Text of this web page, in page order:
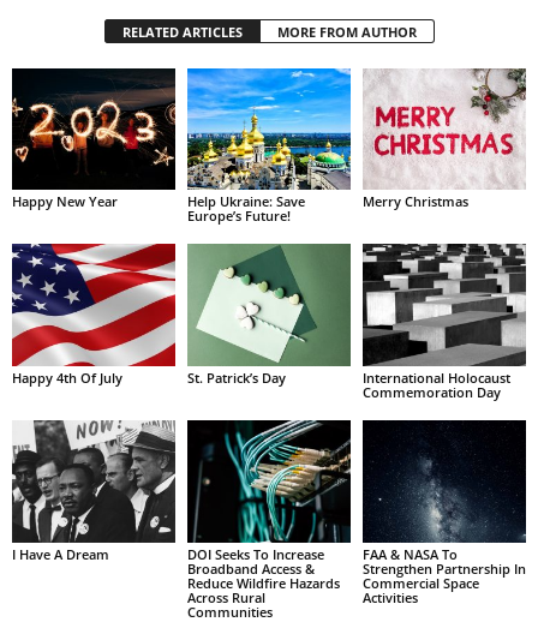
RELATED ARTICLES MORE FROM AUTHOR
Happy New Year
Help Ukraine: Save
Europe’s Future!
Merry Christmas
Happy 4th Of July St. Patrick’s Day
International Holocaust
Commemoration Day
I Have A Dream
DOI Seeks To Increase
Broadband Access &
Reduce Wildfire Hazards
Across Rural
Communities
FAA & NASA To
Strengthen Partnership In
Commercial Space
Activities